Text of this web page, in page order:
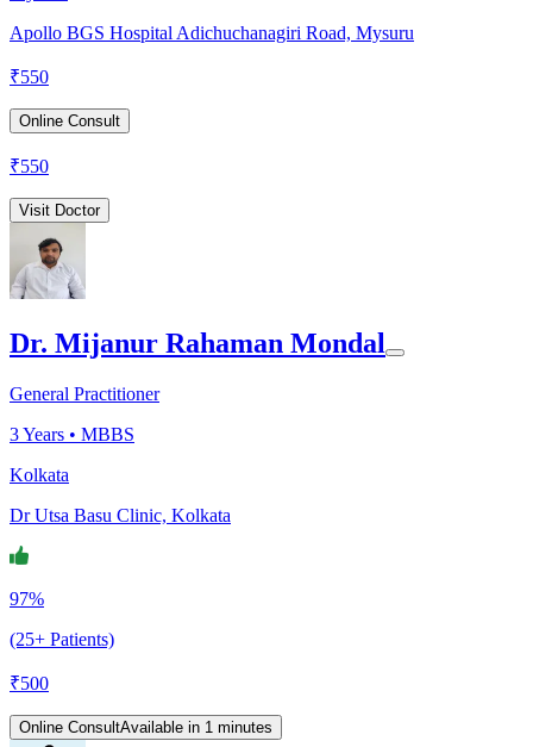
Apollo BGS Hospital Adichuchanagiri Road, Mysuru
₹550
Online Consult
₹550
Visit Doctor
Dr. Mijanur Rahaman Mondal
General Practitioner
3Years • MBBS
Kolkata
Dr Utsa Basu Clinic, Kolkata
97%
(25+ Patients)
₹500
Online ConsultAvailable in 1 minutes